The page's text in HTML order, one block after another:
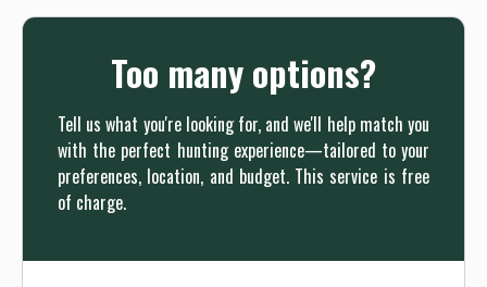
Too many options?
Tell us what you're looking for, and we'll help match you
with the perfect hunting experience—tailored to your
preferences, location, and budget. This service is free
of charge.